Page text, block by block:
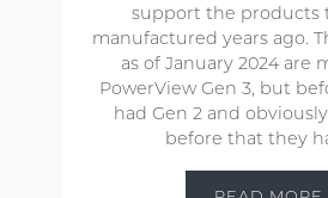
support the products
manufactured years ago.
as of January 2024 are
PowerView Gen 3, but
had Gen 2 and
before that they